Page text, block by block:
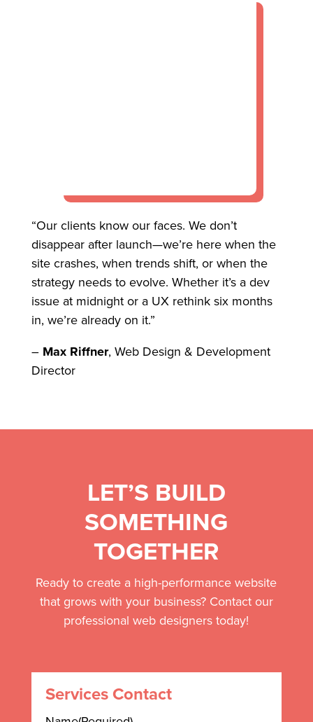
“Our clients know our faces. We don’t
disappear after launch—we’re here when the
site crashes, when trends shift, or when the
strategy needs to evolve. Whether it’s a dev
issue at midnight or a UX rethink six months
in, we’re already on it.”
– Max Riffner, Web Design & Development
Director
LET’S BUILD
SOMETHING
TOGETHER
Ready to create a high-performance website
that grows with your business? Contact our
professional web designers today!
Services Contact